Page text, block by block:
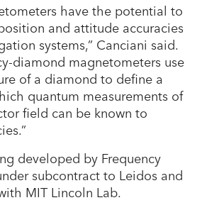
have the potential to
and attitude accuracies
systems,” Canciani said.
diamond magnetometers use
of a diamond to define a
quantum measurements of
field can be known to
developed by Frequency
subcontract to Leidos and
MIT Lincoln Lab.